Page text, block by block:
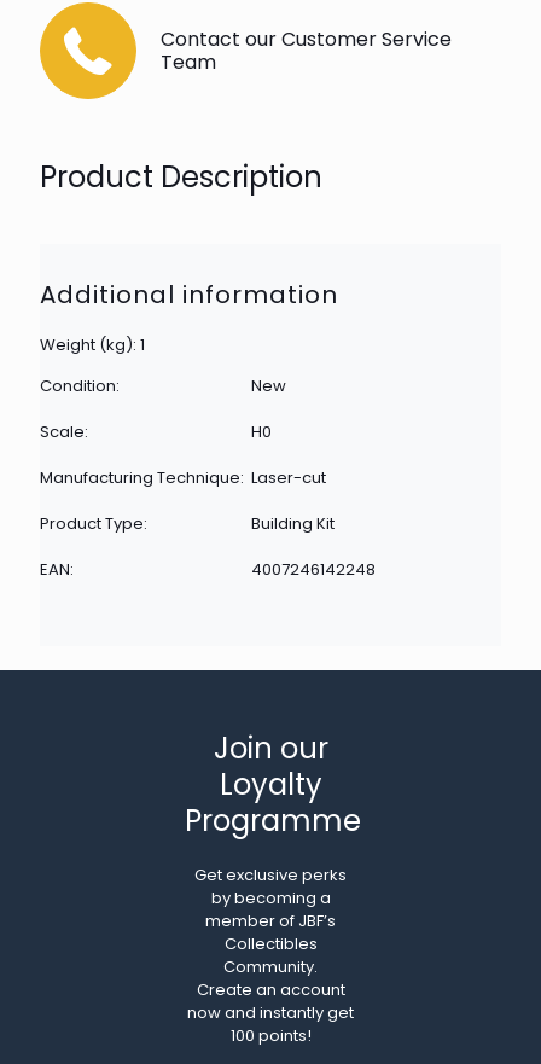
Contact our Customer Service
Team
Product Description
Additional information
Weight (kg): 1
Condition:
New
Scale:
H0
Manufacturing Technique: Laser-cut
Product Type:
Building Kit
EAN:
4007246142248
Join our
Loyalty
Programme
Get exclusive perks
by becoming a
member of JBF’s
Collectibles
Community.
Create an account
now and instantly get
100 points!